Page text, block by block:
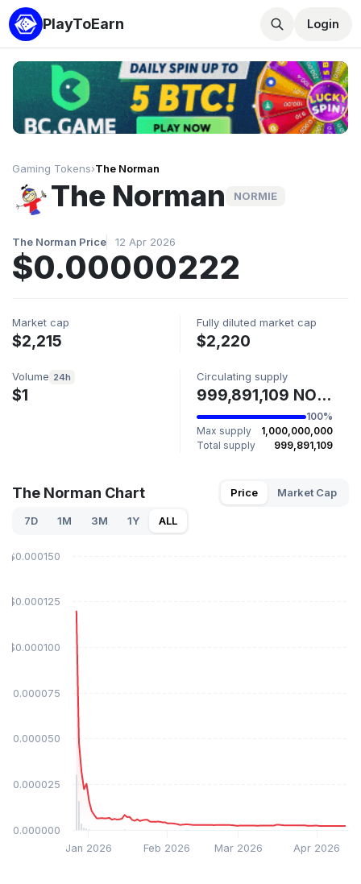
PlayToEarn Login
Gaming Tokens›The Norman
The Norman NORMIE
The Norman Price 12 Apr 2026
$0.00000222
Market cap
$2,215
Fully diluted market cap
$2,220
Volume 24h
$1
Circulating supply
999,891,109 NORMIE
100%
Max supply
1,000,000,000
Total supply
999,891,109
The Norman Chart Price Market Cap
7D 1M 3M 1Y ALL
Jan 2026 Feb 2026 Mar 2026 Apr 2026
$0.000000
$0.000025
$0.000050
$0.000075
$0.000100
$0.000125
$0.000150